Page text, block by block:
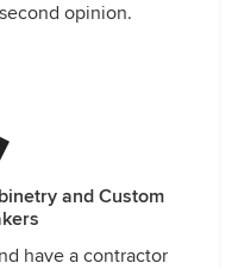
opinion.
and Custom
have a contractor